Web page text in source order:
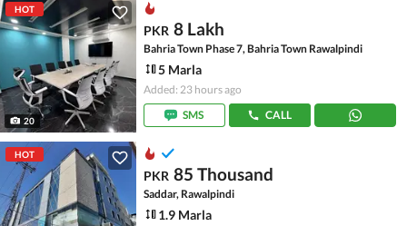
HOT
20
PKR 8 Lakh
Bahria Town Phase 7, Bahria Town Rawalpindi
5 Marla
Added: 23 hours ago
SMS
CALL
HOT
PKR 85 Thousand
Saddar, Rawalpindi
1.9 Marla